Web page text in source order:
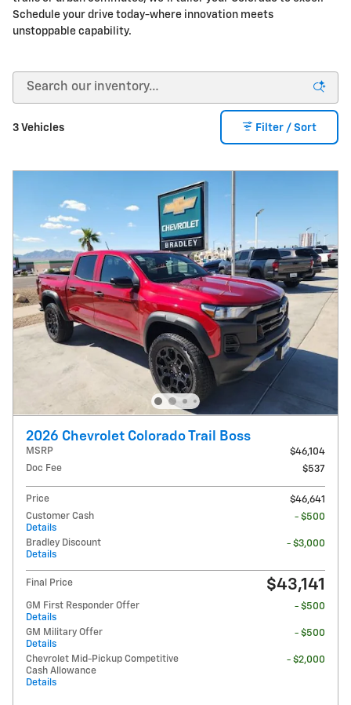
Schedule your drive today-where innovation meets
unstoppable capability.
3 Vehicles Filter / Sort
2026 Chevrolet Colorado Trail Boss
MSRP
$46,104
Doc Fee
$537
Price
$46,641
Customer Cash
Details
- $500
Bradley Discount
Details
- $3,000
Final Price $43,141
GM First Responder Offer
Details
- $500
GM Military Offer
Details
- $500
Chevrolet Mid-Pickup Competitive
Cash Allowance
Details
- $2,000